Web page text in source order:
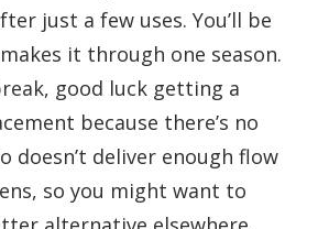
just a few uses. You’ll be
it through one season.
good luck getting a
because there’s no
doesn’t deliver enough flow
so you might want to